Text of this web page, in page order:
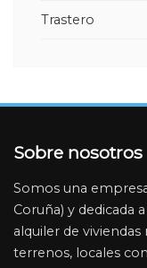
File:
Line: 3
Function: view
File:
Trastero
Sobre nosotros
Somos una
Coruña) y dedicada
alquiler de
terrenos, locales